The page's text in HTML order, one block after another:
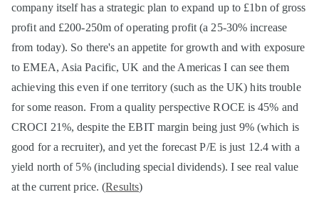
company itself has a strategic plan to expand up to £1bn of gross
profit and £200-250m of operating profit (a 25-30% increase
from today). So there's an appetite for growth and with exposure
to EMEA, Asia Pacific, UK and the Americas I can see them
achieving this even if one territory (such as the UK) hits trouble
for some reason. From a quality perspective ROCE is 45% and
CROCI 21%, despite the EBIT margin being just 9% (which is
good for a recruiter), and yet the forecast P/E is just 12.4 with a
yield north of 5% (including special dividends). I see real value
at the current price. (Results)